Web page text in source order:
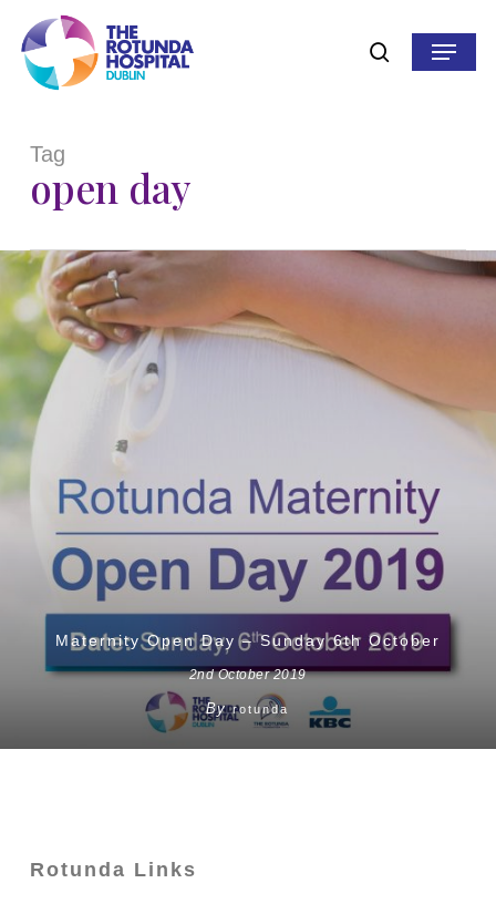
main
content
searchMenu
Tag
open day
Maternity Open Day – Sunday 6th October
2nd October 2019
By rotunda
Rotunda Links